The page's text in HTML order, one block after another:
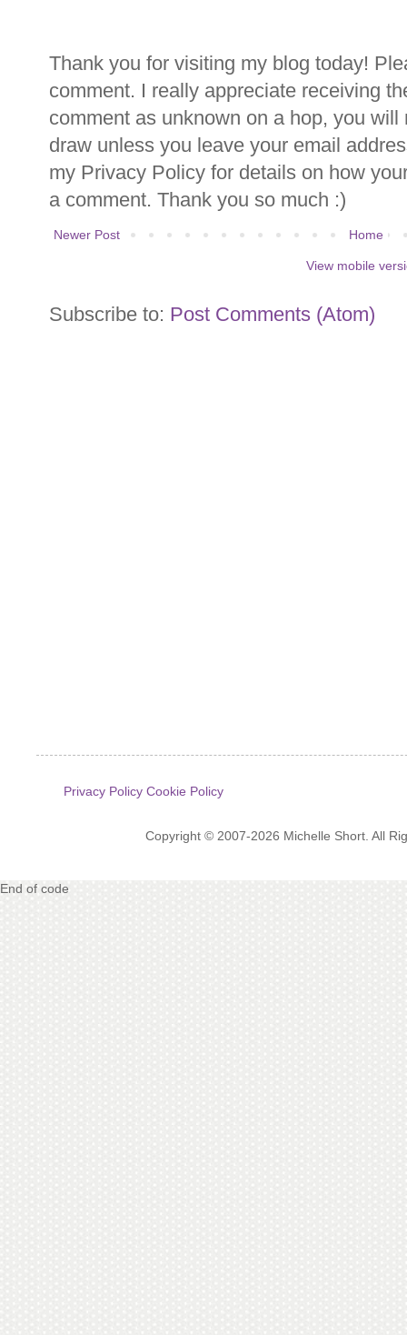
Thank you for visiting my blog today!
comment. I really appreciate receiving
comment as unknown on a hop, you
draw unless you leave your email
my Privacy Policy for details on how
a comment. Thank you so much :)
Newer Post Home
View mobile
Subscribe to: Post Comments (Atom)
Privacy Policy Cookie Policy
Copyright © 2007-2026 Michelle Short. All
End of code